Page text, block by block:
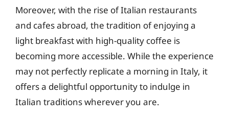
Moreover, with the rise of Italian restaurants
and cafes abroad, the tradition of enjoying a
light breakfast with high-quality coffee is
becoming more accessible. While the experience
may not perfectly replicate a morning in Italy, it
offers a delightful opportunity to indulge in
Italian traditions wherever you are.